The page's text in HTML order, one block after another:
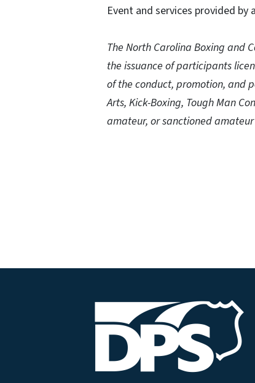
Event and services provided
The North Carolina Boxing and
the issuance of participants
of the conduct, promotion, and
Arts, Kick-Boxing, Tough Man
amateur, or sanctioned